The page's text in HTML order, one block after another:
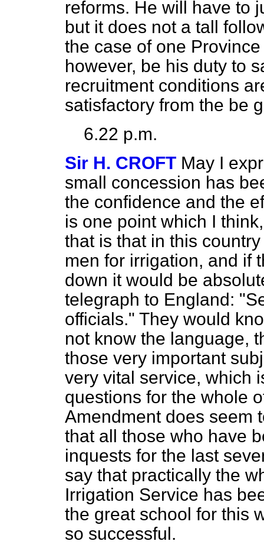
reforms. He will have to
but it does not a tall
the case of one
however, be his duty to
recruitment conditions
satisfactory from the be
6.22 p.m.
Sir H. CROFT May I
small concession has
the confidence and the
is one point which I
that is that in this
men for irrigation, and if
down it would be
telegraph to England:
officials." They would
not know the language,
those very important
very vital service, which
questions for the whole
Amendment does seem
that all those who have
inquests for the last
say that practically the
Irrigation Service has
the great school for this
so successful.